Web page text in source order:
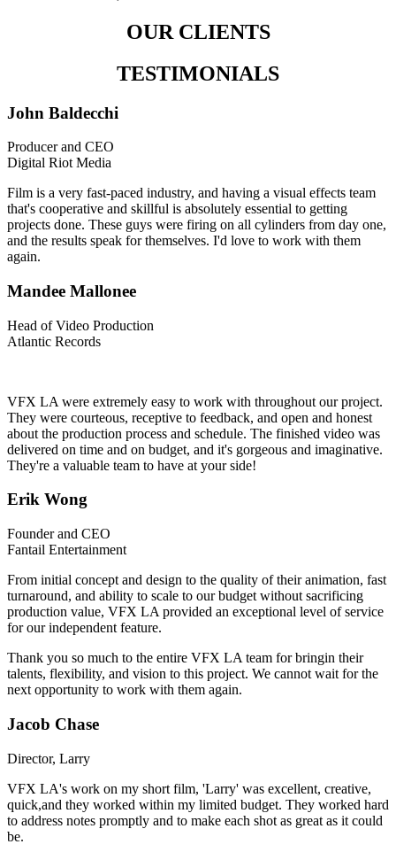
OUR CLIENTS
TESTIMONIALS
John Baldecchi
Producer and CEO
Digital Riot Media
Film is a very fast-paced industry, and having a visual effects team
that's cooperative and skillful is absolutely essential to getting
projects done. These guys were firing on all cylinders from day one,
and the results speak for themselves. I'd love to work with them
again.
Mandee Mallonee
Head of Video Production
Atlantic Records
VFX LA were extremely easy to work with throughout our project.
They were courteous, receptive to feedback, and open and honest
about the production process and schedule. The finished video was
delivered on time and on budget, and it's gorgeous and imaginative.
They're a valuable team to have at your side!
Erik Wong
Founder and CEO
Fantail Entertainment
From initial concept and design to the quality of their animation, fast
turnaround, and ability to scale to our budget without sacrificing
production value, VFX LA provided an exceptional level of service
for our independent feature.
Thank you so much to the entire VFX LA team for bringin their
talents, flexibility, and vision to this project. We cannot wait for the
next opportunity to work with them again.
Jacob Chase
Director, Larry
VFX LA's work on my short film, 'Larry' was excellent, creative,
quick,and they worked within my limited budget. They worked hard
to address notes promptly and to make each shot as great as it could
be.